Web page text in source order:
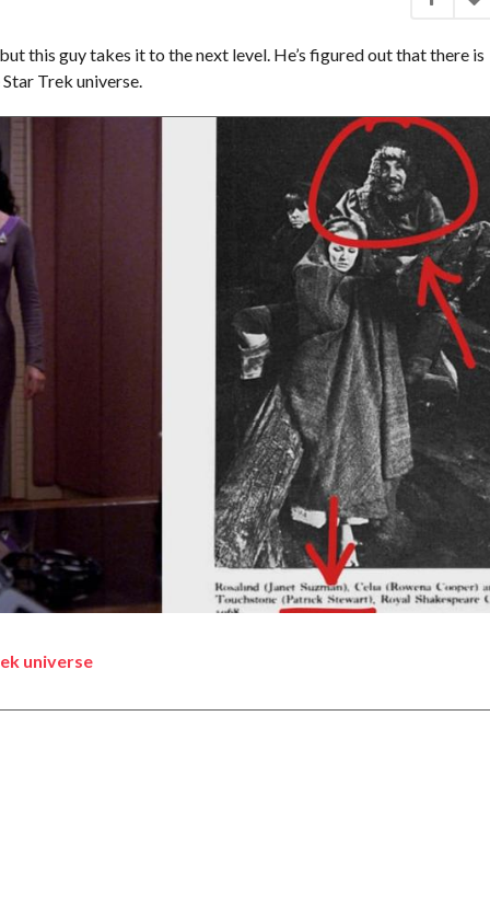
this guy takes it to the next level. He’s figured out that there is
Trek universe.
universe